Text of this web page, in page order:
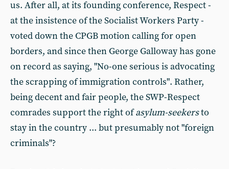
us. After all, at its founding conference, Respect -
at the insistence of the Socialist Workers Party -
voted down the CPGB motion calling for open
borders, and since then George Galloway has gone
on record as saying, "No-one serious is advocating
the scrapping of immigration controls". Rather,
being decent and fair people, the SWP-Respect
comrades support the right ofasylum-seekersto
stay in the country ... but presumably not "foreign
criminals"?